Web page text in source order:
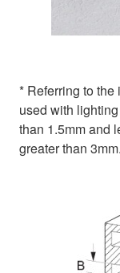
* Referring to
used with
than 1.5mm and
greater than 3mm.